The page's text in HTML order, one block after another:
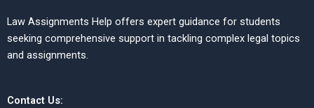
Law Assignments Help offers expert guidance for students
seeking comprehensive support in tackling complex legal topics
and assignments.
Contact Us: